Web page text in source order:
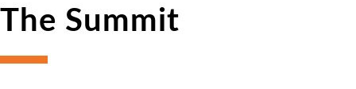
The Summit